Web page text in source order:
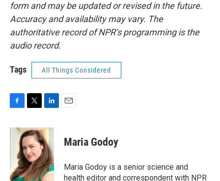
form and may be updated or revised in the future.
Accuracy and availability may vary. The
authoritative record of NPR’s programming is the
audio record.
Tags All Things Considered
c
k
i
t
t
e
r
n
k
e
d
I
n
Maria Godoy
Maria Godoy is a senior science and
health editor and correspondent with NPR